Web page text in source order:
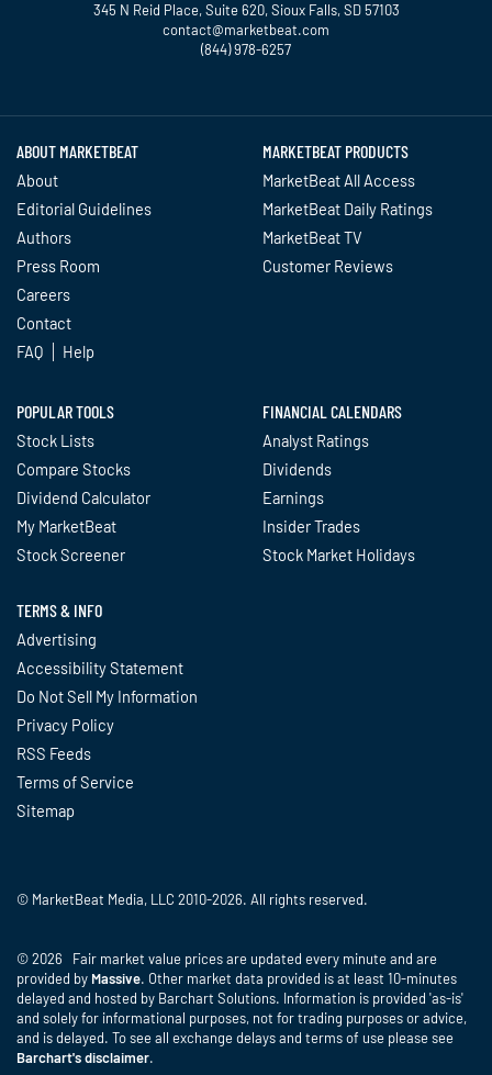
345 N Reid Place, Suite 620, Sioux Falls, SD 57103
contact@marketbeat.com
(844) 978-6257
ABOUT MARKETBEAT
About
Editorial Guidelines
Authors
Press Room
Careers
Contact
FAQ
Help
MARKETBEAT PRODUCTS
MarketBeat All Access
MarketBeat Daily Ratings
MarketBeat TV
Customer Reviews
POPULAR TOOLS
Stock Lists
Compare Stocks
Dividend Calculator
My MarketBeat
Stock Screener
FINANCIAL CALENDARS
Analyst Ratings
Dividends
Earnings
Insider Trades
Stock Market Holidays
TERMS & INFO
Advertising
Accessibility Statement
Do Not Sell My Information
Privacy Policy
RSS Feeds
Terms of Service
Sitemap
© MarketBeat Media, LLC 2010-2026. All rights reserved.
© 2026 Fair market value prices are updated every minute and are
provided by Massive. Other market data provided is at least 10-minutes
delayed and hosted by Barchart Solutions. Information is provided 'as-is'
and solely for informational purposes, not for trading purposes or advice,
and is delayed. To see all exchange delays and terms of use please see
Barchart's disclaimer.